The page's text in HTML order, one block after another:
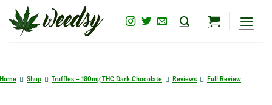
content
Home Shop Truffles – 180mg THC Dark Chocolate Reviews Full Review